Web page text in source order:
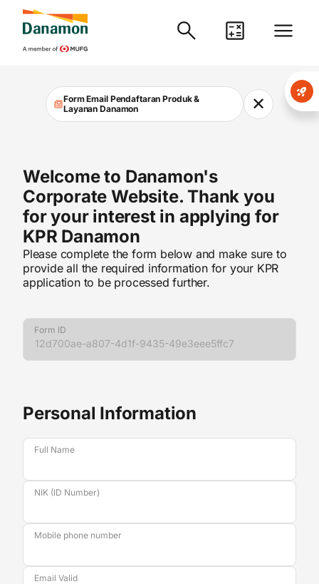
Form Email Pendaftaran Produk &
Layanan Danamon
✕
Welcome to Danamon's
Corporate Website. Thank you
for your interest in applying for
KPR Danamon
Please complete the form below and make sure to
provide all the required information for your KPR
application to be processed further.
Form ID
Personal Information
Full Name
NIK (ID Number)
Mobile phone number
Email Valid